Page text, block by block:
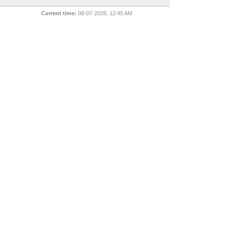
Current time: 08-07-2026, 12:45 AM